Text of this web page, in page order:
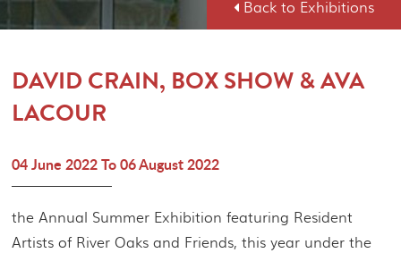
MEMBERSHIP
Back to Exhibitions
DAVID CRAIN, BOX SHOW & AVA
LACOUR
04 June 2022 To 06 August 2022
the Annual Summer Exhibition featuring Resident
Artists of River Oaks and Friends, this year under the